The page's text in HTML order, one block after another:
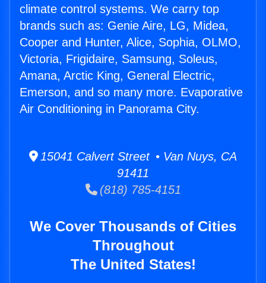
climate control systems. We carry top
brands such as: Genie Aire, LG, Midea,
Cooper and Hunter, Alice, Sophia, OLMO,
Victoria, Frigidaire, Samsung, Soleus,
Amana, Arctic King, General Electric,
Emerson, and so many more. Evaporative
Air Conditioning in Panorama City.
15041 Calvert Street • Van Nuys, CA
91411
(818) 785-4151
We Cover Thousands of Cities
Throughout
The United States!